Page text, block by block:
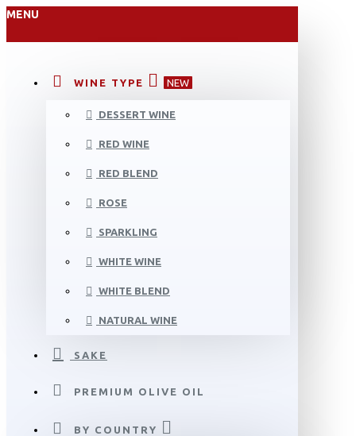
MENU
WINE TYPE NEW
DESSERT WINE
RED WINE
RED BLEND
ROSE
SPARKLING
WHITE WINE
WHITE BLEND
NATURAL WINE
SAKE
PREMIUM OLIVE OIL
BY COUNTRY